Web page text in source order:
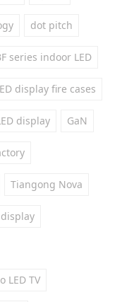
dot pitch
series indoor LED
display fire cases
display GaN
Tiangong Nova
LED TV